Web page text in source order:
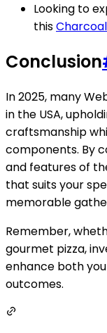
Looking to
this
Conclusion
In 2025, many
in the USA,
craftsmanship
components. By
and features of
that suits your
memorable
Remember,
gourmet pizza,
enhance both
outcomes.